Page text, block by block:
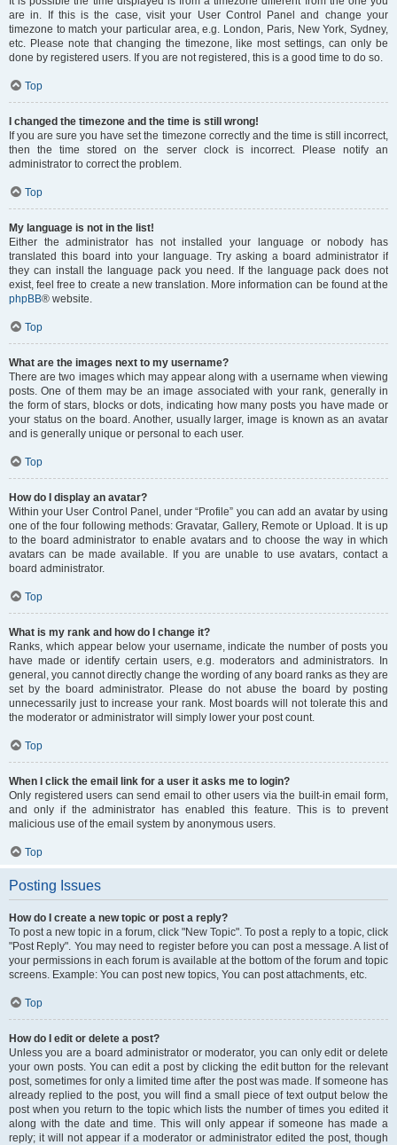
are in. If this is the case, visit your User Control Panel and change your
timezone to match your particular area, e.g. London, Paris, New York, Sydney,
etc. Please note that changing the timezone, like most settings, can only be
done by registered users. If you are not registered, this is a good time to do so.
Top
I changed the timezone and the time is still wrong!
If you are sure you have set the timezone correctly and the time is still incorrect,
then the time stored on the server clock is incorrect. Please notify an
administrator to correct the problem.
Top
My language is not in the list!
Either the administrator has not installed your language or nobody has
translated this board into your language. Try asking a board administrator if
they can install the language pack you need. If the language pack does not
exist, feel free to create a new translation. More information can be found at the
phpBB® website.
Top
What are the images next to my username?
There are two images which may appear along with a username when viewing
posts. One of them may be an image associated with your rank, generally in
the form of stars, blocks or dots, indicating how many posts you have made or
your status on the board. Another, usually larger, image is known as an avatar
and is generally unique or personal to each user.
Top
How do I display an avatar?
Within your User Control Panel, under “Profile” you can add an avatar by using
one of the four following methods: Gravatar, Gallery, Remote or Upload. It is up
to the board administrator to enable avatars and to choose the way in which
avatars can be made available. If you are unable to use avatars, contact a
board administrator.
Top
What is my rank and how do I change it?
Ranks, which appear below your username, indicate the number of posts you
have made or identify certain users, e.g. moderators and administrators. In
general, you cannot directly change the wording of any board ranks as they are
set by the board administrator. Please do not abuse the board by posting
unnecessarily just to increase your rank. Most boards will not tolerate this and
the moderator or administrator will simply lower your post count.
Top
When I click the email link for a user it asks me to login?
Only registered users can send email to other users via the built-in email form,
and only if the administrator has enabled this feature. This is to prevent
malicious use of the email system by anonymous users.
Top
Posting Issues
How do I create a new topic or post a reply?
To post a new topic in a forum, click "New Topic". To post a reply to a topic, click
"Post Reply". You may need to register before you can post a message. A list of
your permissions in each forum is available at the bottom of the forum and topic
screens. Example: You can post new topics, You can post attachments, etc.
Top
How do I edit or delete a post?
Unless you are a board administrator or moderator, you can only edit or delete
your own posts. You can edit a post by clicking the edit button for the relevant
post, sometimes for only a limited time after the post was made. If someone has
already replied to the post, you will find a small piece of text output below the
post when you return to the topic which lists the number of times you edited it
along with the date and time. This will only appear if someone has made a
reply; it will not appear if a moderator or administrator edited the post, though